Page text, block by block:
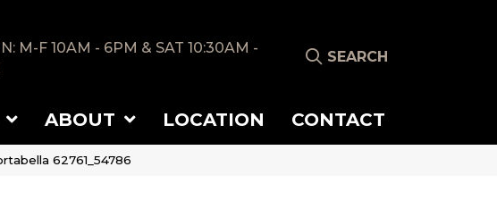
M-F 10AM - 6PM & SAT 10:30AM -
SEARCH
ABOUT LOCATION CONTACT
62761_54786